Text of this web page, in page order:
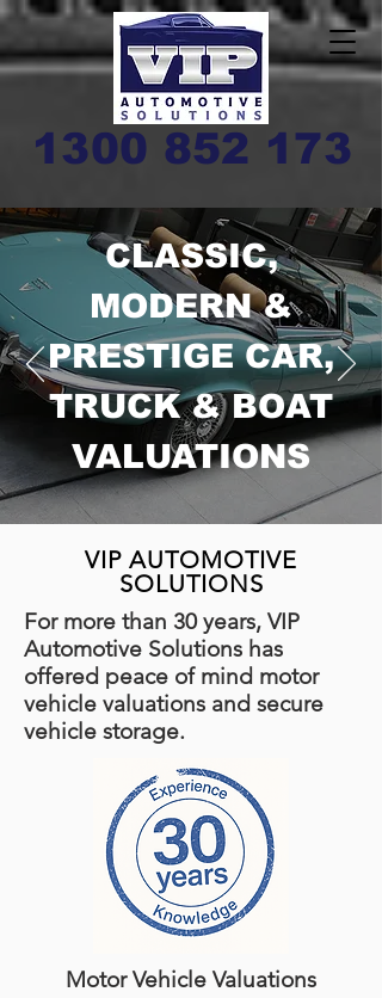
1300 852 173
CLASSIC,
MODERN &
PRESTIGE CAR,
TRUCK & BOAT
VALUATIONS
VIP AUTOMOTIVE
SOLUTIONS
For more than 30 years, VIP
Automotive Solutions has
offered peace of mind motor
vehicle valuations and secure
vehicle storage.
Motor Vehicle Valuations